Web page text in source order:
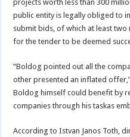
projects worth less than 300
public entity is legally obliged to
submit bids, of which at least
for the tender to be deemed
“Boldog pointed out all the
other presented an inflated
Boldog himself could benefit by
companies through his taskas
According to Istvan Janos Toth,